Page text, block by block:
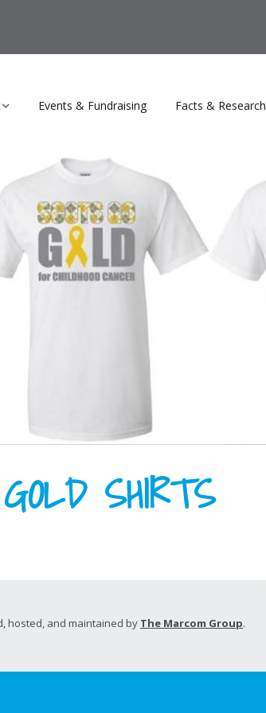
Events & Fundraising Facts & Research
SHIRTS
and maintained by The Marcom Group.